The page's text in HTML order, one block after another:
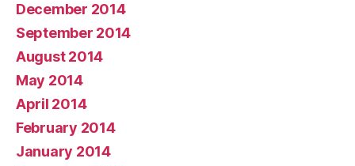
December 2014
September 2014
August 2014
May 2014
April 2014
February 2014
January 2014